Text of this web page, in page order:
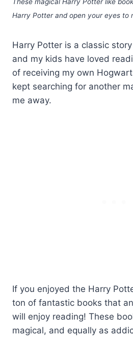
Harry Potter and open your eyes to
Harry Potter is a classic
and my kids have loved
of receiving my own
kept searching for another
me away.
If you enjoyed the Harry
ton of fantastic books that
will enjoy reading! These
magical, and equally as